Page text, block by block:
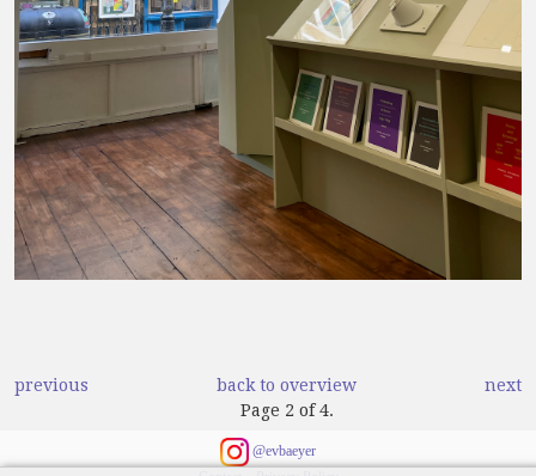
previous
back to overview
Page 2 of 4.
next
@evbaeyer